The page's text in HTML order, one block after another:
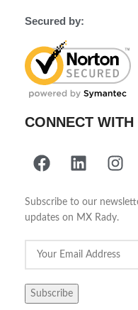
Secured by:
CONNECT WITH
Subscribe to our
updates on MX Rady.